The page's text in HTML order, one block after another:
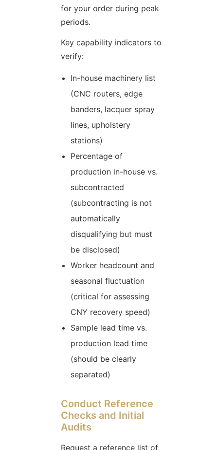
for your order during peak
periods.
Key capability indicators to
verify:
In-house machinery list
(CNC routers, edge
banders, lacquer spray
lines, upholstery
stations)
Percentage of
production in-house vs.
subcontracted
(subcontracting is not
automatically
disqualifying but must
be disclosed)
Worker headcount and
seasonal fluctuation
(critical for assessing
CNY recovery speed)
Sample lead time vs.
production lead time
(should be clearly
separated)
Conduct Reference
Checks and Initial
Audits
Request a reference list of